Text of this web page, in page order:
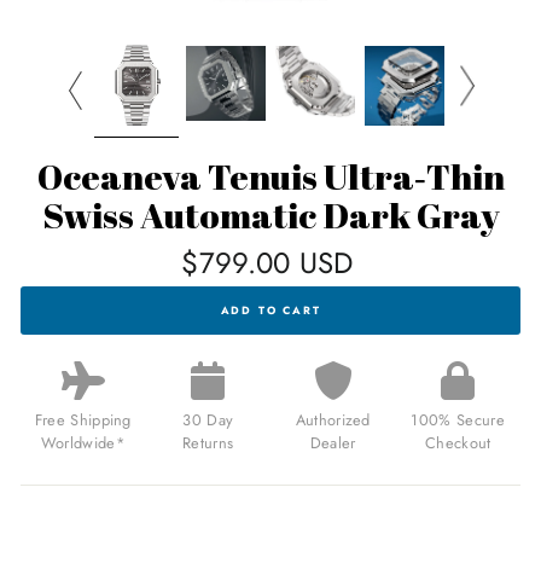
Oceaneva Tenuis Ultra‑Thin
Swiss Automatic Dark Gray
$799.00 USD
OCEANEVA
ULTRA‑THIN
AUTOMATIC
DARK
GRAY
FOR
$799.00
ADD TO CART
Free Shipping
Worldwide*
30 Day
Returns
Authorized
Dealer
100% Secure
Checkout